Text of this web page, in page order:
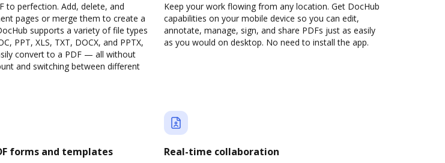
to perfection. Add, delete, and
pages or merge them to create a
supports a variety of file types
PPT, XLS, TXT, DOCX, and PPTX,
convert to a PDF — all without
and switching between different
Keep your work flowing from any location. Get DocHub
capabilities on your mobile device so you can edit,
annotate, manage, sign, and share PDFs just as easily
as you would on desktop. No need to install the app.
forms and templates Real-time collaboration